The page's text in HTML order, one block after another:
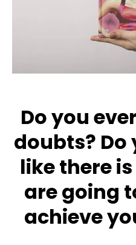
Do you
doubts? Do
like there
are going
achieve